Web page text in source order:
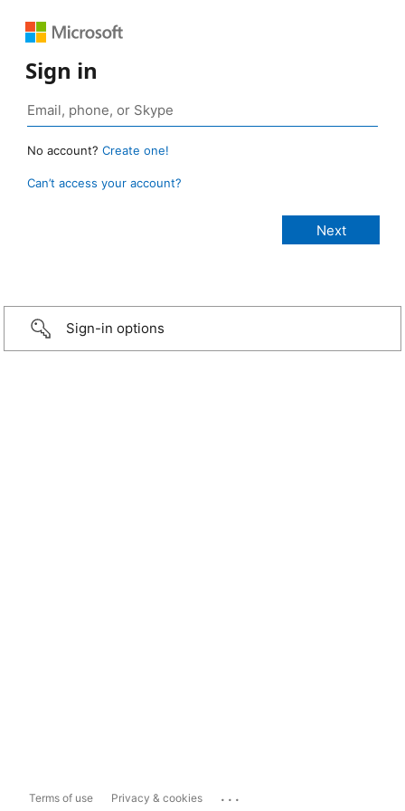
Sign in
No account? Create one!
Can’t access your account?
Sign-in options
Terms of use Privacy & cookies ...